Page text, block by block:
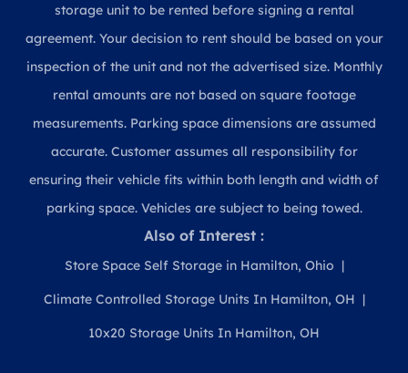
storage unit to be rented before signing a rental
agreement. Your decision to rent should be based on your
inspection of the unit and not the advertised size. Monthly
rental amounts are not based on square footage
measurements. Parking space dimensions are assumed
accurate. Customer assumes all responsibility for
ensuring their vehicle fits within both length and width of
parking space. Vehicles are subject to being towed.
Also of Interest :
Store Space Self Storage in Hamilton, Ohio
Climate Controlled Storage Units In Hamilton, OH
10x20 Storage Units In Hamilton, OH